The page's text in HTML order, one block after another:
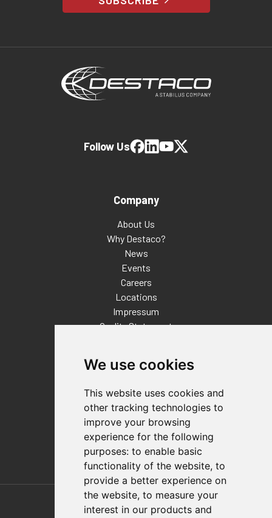
We use cookies
This website uses cookies and
other tracking technologies to
improve your browsing
experience for the following
purposes: to enable basic
functionality of the website, to
provide a better experience on
the website, to measure your
interest in our products and
Company
About Us
Why Destaco?
News
Events
Careers
Locations
Impressum
Quality Statement
Distributor Finder
FAQs
Policies/Terms and Conditions
Privacy & Cookie Policy
Terms of Use
E-Commerce Terms and Conditions
Follow Us
Also of Interest